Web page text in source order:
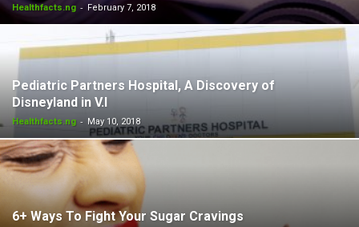
Healthfacts.ng - February 7, 2018
Pediatric Partners Hospital, A Discovery of
Disneyland in V.I
Healthfacts.ng - May 10, 2018
6+ Ways To Fight Your Sugar Cravings